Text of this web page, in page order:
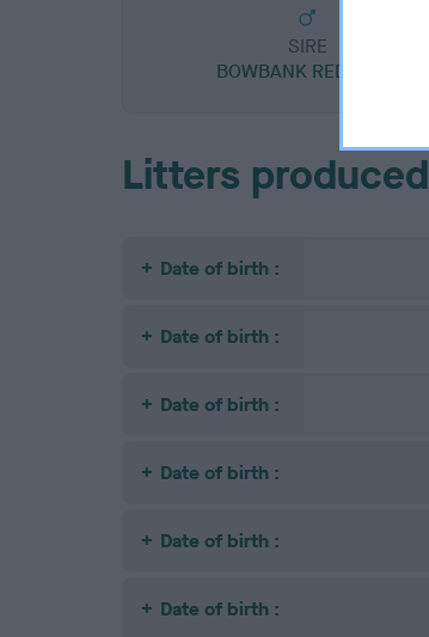
SIRE
BOWBANK RED RORY
Litters produced
Date of birth :
Date of birth :
Date of birth :
Date of birth :
Date of birth :
Date of birth :